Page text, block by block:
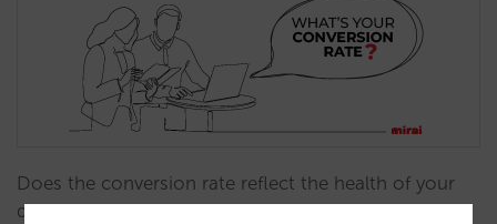
Does the conversion rate reflect the health of your
direct sales? Why does an excessive focus on